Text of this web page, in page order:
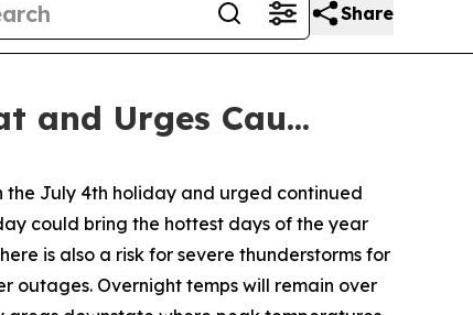
Share
and Urges Cau...
July 4th holiday and urged continued
could bring the hottest days of the year
is also a risk for severe thunderstorms for
outages. Overnight temps will remain over